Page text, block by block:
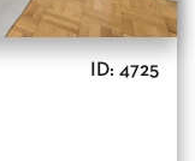
ID: 4725